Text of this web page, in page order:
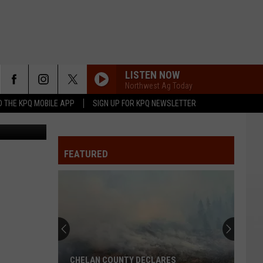
THE KPQ MOBILE APP SIGN UP FOR KPQ NEWSLETTER
LISTEN NOW
Northwest Ag Today
File Photo
FEATURED
CHELAN COUNTY DECLARES